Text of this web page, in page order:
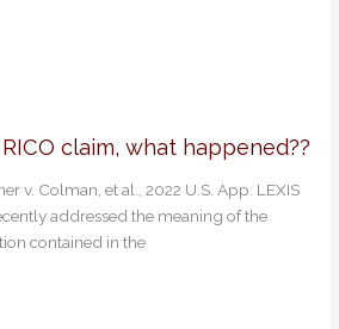
claim, what happened??
v. Colman, et al., 2022 U.S. App. LEXIS
addressed the meaning of the
contained in the